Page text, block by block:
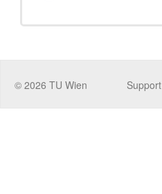
© 2026 TU Wien
Support